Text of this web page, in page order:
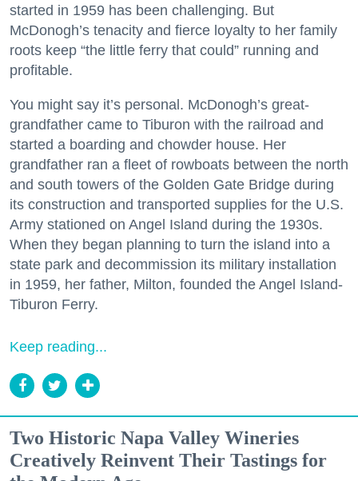
started in 1959 has been challenging. But
McDonogh’s tenacity and fierce loyalty to her family
roots keep “the little ferry that could” running and
profitable.
You might say it’s personal. McDonogh’s great-
grandfather came to Tiburon with the railroad and
started a boarding and chowder house. Her
grandfather ran a fleet of rowboats between the north
and south towers of the Golden Gate Bridge during
its construction and transported supplies for the U.S.
Army stationed on Angel Island during the 1930s.
When they began planning to turn the island into a
state park and decommission its military installation
in 1959, her father, Milton, founded the Angel Island-
Tiburon Ferry.
Keep reading...
Two Historic Napa Valley Wineries
Creatively Reinvent Their Tastings for